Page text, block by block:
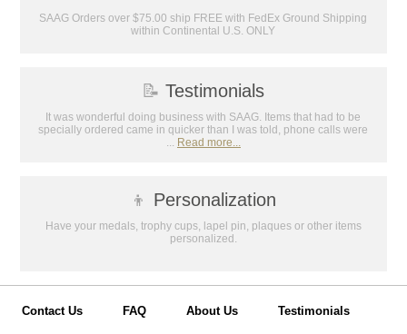
SAAG Orders over $75.00 ship FREE with FedEx Ground Shipping
within Continental U.S. ONLY
📝 Testimonials
It was wonderful doing business with SAAG. Items that had to be
specially ordered came in quicker than I was told, phone calls were
... Read more...
👦 Personalization
Have your medals, trophy cups, lapel pin, plaques or other items
personalized.
Contact Us FAQ About Us Testimonials